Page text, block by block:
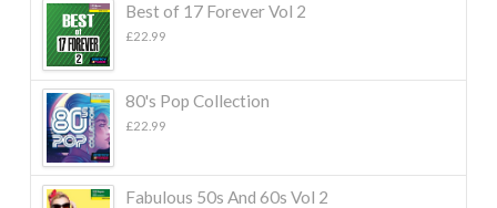
Best of 17 Forever Vol 2
£22.99
80's Pop Collection
£22.99
Fabulous 50s And 60s Vol 2